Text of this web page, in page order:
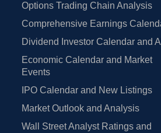
Options Trading Chain Analysis
Comprehensive Earnings
Dividend Investor Calendar and
Economic Calendar and Market
Events
IPO Calendar and New Listings
Market Outlook and Analysis
Wall Street Analyst Ratings and